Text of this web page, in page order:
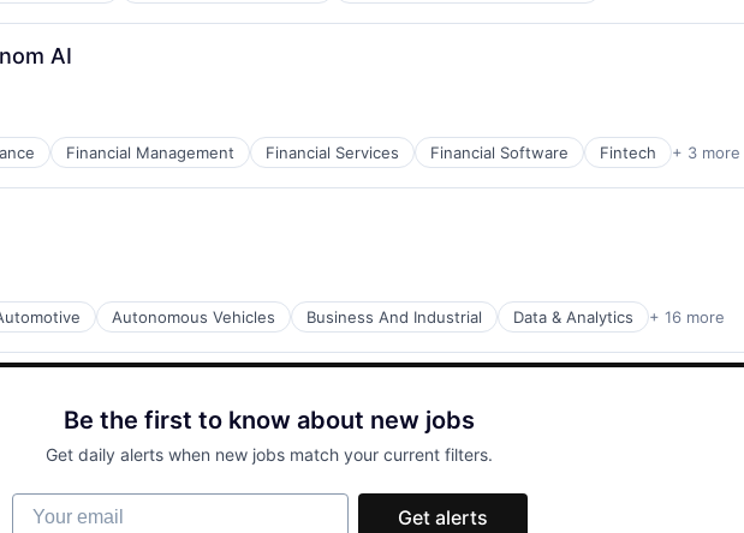
AI
Financial Management Financial Services Financial Software Fintech + 3 more
Autonomous Vehicles Business And Industrial Data & Analytics + 16 more
Be the first to know about new jobs
Get daily alerts when new jobs match your current filters.
Your email
Get alerts